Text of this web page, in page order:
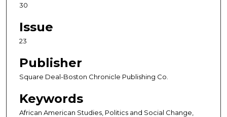
30
Issue
23
Publisher
Square Deal-Boston Chronicle Publishing Co.
Keywords
African American Studies, Politics and Social Change,